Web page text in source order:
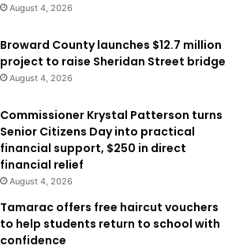
August 4, 2026
Broward County launches $12.7 million
project to raise Sheridan Street bridge
August 4, 2026
Commissioner Krystal Patterson turns
Senior Citizens Day into practical
financial support, $250 in direct
financial relief
August 4, 2026
Tamarac offers free haircut vouchers
to help students return to school with
confidence